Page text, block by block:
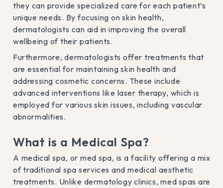
they can provide specialized care for each patient’s
unique needs. By focusing on skin health,
dermatologists can aid in improving the overall
wellbeing of their patients.
Furthermore, dermatologists offer treatments that
are essential for maintaining skin health and
addressing cosmetic concerns. These include
advanced interventions like laser therapy, which is
employed for various skin issues, including vascular
abnormalities.
What is a Medical Spa?
A medical spa, or med spa, is a facility offering a mix
of traditional spa services and medical aesthetic
treatments. Unlike dermatology clinics, med spas are